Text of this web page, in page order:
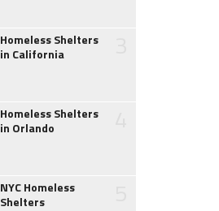
Homeless Shelters
in California
Homeless Shelters
in Orlando
NYC Homeless
Shelters